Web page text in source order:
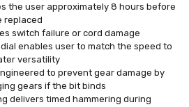
the user approximately 8 hours before
replaced
switch failure or cord damage
enables user to match the speed to
versatility
to prevent gear damage by
gears if the bit binds
delivers timed hammering during